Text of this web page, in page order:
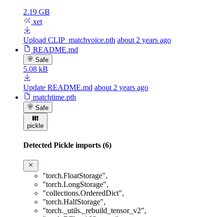
2.19 GB
xet
Upload CLIP_matchvoice.pth about 2 years ago
README.md
Safe
5.08 kB
Update README.md about 2 years ago
matchtime.pth
Safe
pickle
Detected Pickle imports (6)
"torch.FloatStorage",
"torch.LongStorage",
"collections.OrderedDict",
"torch.HalfStorage",
"torch._utils._rebuild_tensor_v2",